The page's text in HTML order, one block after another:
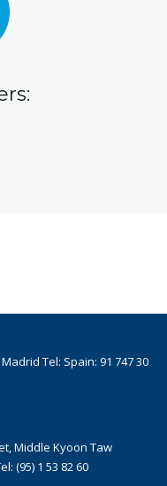
Tel: Spain: 91 747 30
Middle Kyoon Taw
(95) 1 53 82 60